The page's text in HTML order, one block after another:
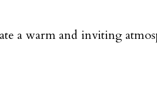
a warm and inviting